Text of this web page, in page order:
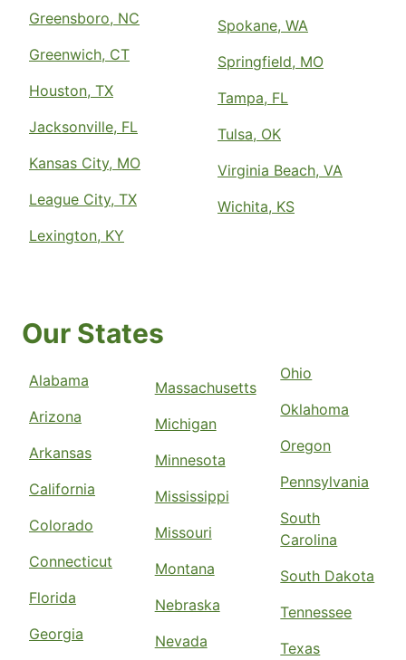
Greensboro, NC
Greenwich, CT
Houston, TX
Jacksonville, FL
Kansas City, MO
League City, TX
Lexington, KY
Spokane, WA
Springfield, MO
Tampa, FL
Tulsa, OK
Virginia Beach, VA
Wichita, KS
Our States
Alabama
Arizona
Arkansas
California
Colorado
Connecticut
Florida
Georgia
Massachusetts
Michigan
Minnesota
Mississippi
Missouri
Montana
Nebraska
Nevada
Ohio
Oklahoma
Oregon
Pennsylvania
South
Carolina
South Dakota
Tennessee
Texas